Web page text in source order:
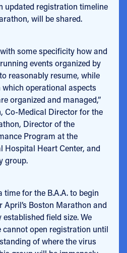
updated registration timeline
will be shared.
some specificity how and
events organized by
reasonably resume, while
operational aspects
organized and managed,”
Co-Medical Director for the
Director of the
Program at the
Hospital Heart Center, and
group.
time for the B.A.A. to begin
Boston Marathon and
field size. We
cannot open registration until
of where the virus